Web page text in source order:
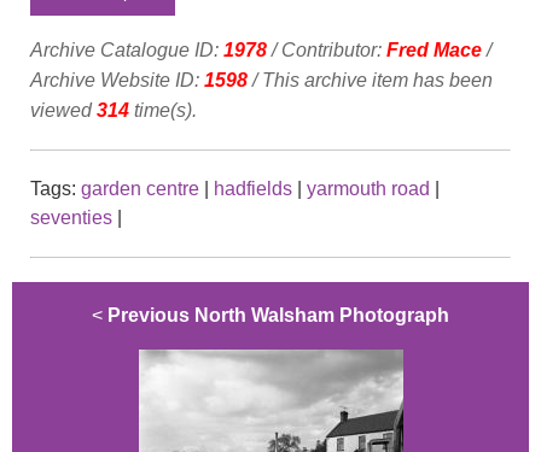
Archive Catalogue ID: 1978/ Contributor: Fred Mace/
Archive Website ID: 1598/ This archive item has been
viewed314 time(s).
Tags: garden centre hadfields yarmouth road
seventies
< Previous North Walsham Photograph